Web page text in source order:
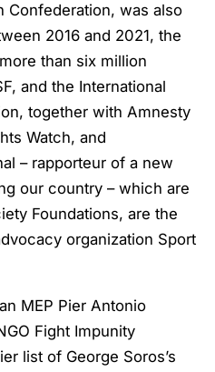
Confederation, was also
2016 and 2021, the
than six million
and the International
together with Amnesty
Watch, and
– rapporteur of a new
our country – which are
Foundations, are the
organization Sport
MEP Pier Antonio
Fight Impunity
list of George Soros’s